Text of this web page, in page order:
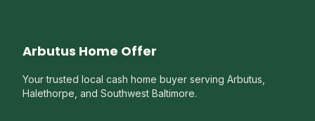
Arbutus Home Offer
Your trusted local cash home buyer serving Arbutus,
Halethorpe, and Southwest Baltimore.